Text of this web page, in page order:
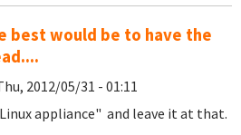
best would be to have the
2012/05/31 - 01:11
appliance" and leave it at that.